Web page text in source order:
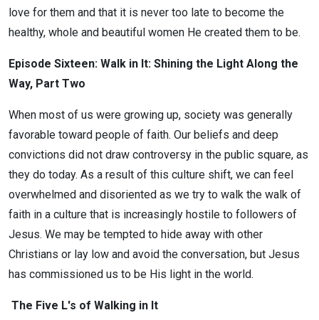
love for them and that it is never too late to become the
healthy, whole and beautiful women He created them to be.
Episode Sixteen: Walk in It: Shining the Light Along the
Way, Part Two
When most of us were growing up, society was generally
favorable toward people of faith. Our beliefs and deep
convictions did not draw controversy in the public square, as
they do today. As a result of this culture shift, we can feel
overwhelmed and disoriented as we try to walk the walk of
faith in a culture that is increasingly hostile to followers of
Jesus. We may be tempted to hide away with other
Christians or lay low and avoid the conversation, but Jesus
has commissioned us to be His light in the world.
The Five L's of Walking in It